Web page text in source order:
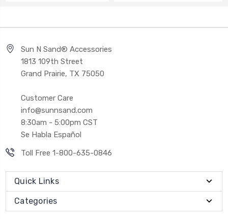
Sun N Sand® Accessories
1813 109th Street
Grand Prairie, TX 75050
Customer Care
info@sunnsand.com
8:30am - 5:00pm CST
Se Habla Español
Toll Free 1-800-635-0846
Quick Links
Categories